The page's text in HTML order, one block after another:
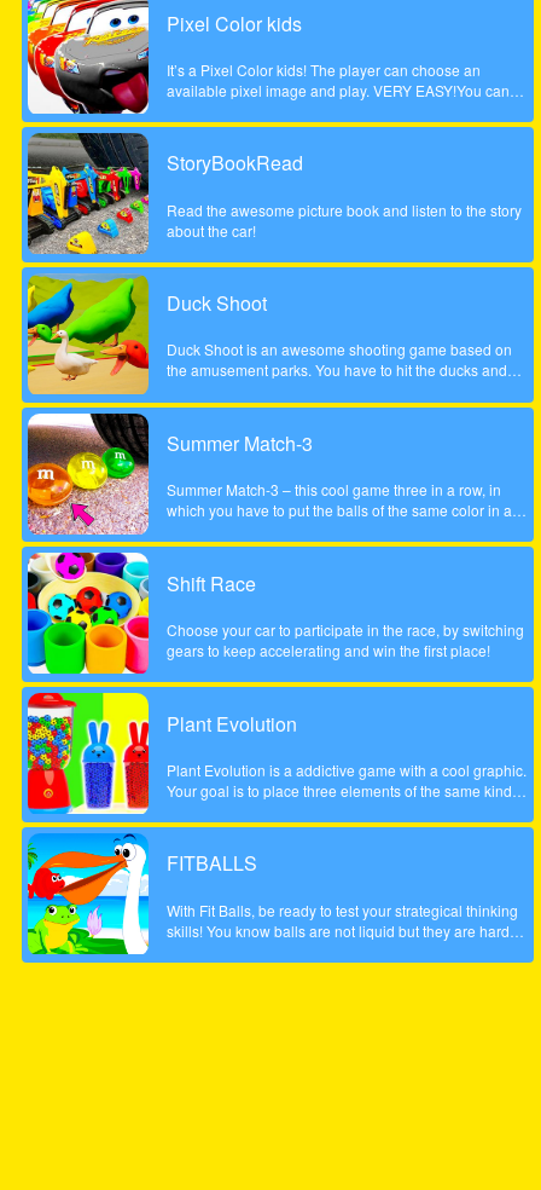
Pixel Color kids
It’s a Pixel Color kids! The player can choose an
available pixel image and play. VERY EASY!You can
times as you want!Works on any mobile device.
StoryBookRead
Read the awesome picture book and listen to the story
about the car!
Duck Shoot
Duck Shoot is an awesome shooting game based on
the amusement parks. You have to hit the ducks and
Summer Match-3
Summer Match-3 – this cool game three in a row, in
which you have to put the balls of the same color in a
possible score, be careful to account the scale to the left
game is done to a beautiful summer style!
Shift Race
Choose your car to participate in the race, by switching
gears to keep accelerating and win the first place!
Plant Evolution
Plant Evolution is a addictive game with a cool graphic.
Your goal is to place three elements of the same kind
merged and upgraded to next one. Whenever you have
reached the aubergine you won the round. Note: In
order to place new object, touch on an empty field. The
FITBALLS
With Fit Balls, be ready to test your strategical thinking
skills! You know balls are not liquid but they are hard